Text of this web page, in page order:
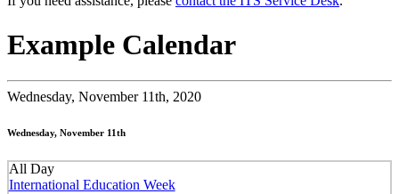
Example Calendar
Wednesday, November 11th, 2020
Wednesday, November 11th
All Day
International Education Week